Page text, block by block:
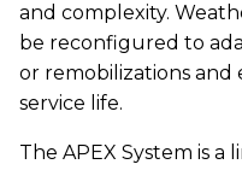
and complexity.
be reconfigured to
or remobilizations and
service life.
The APEX System is a